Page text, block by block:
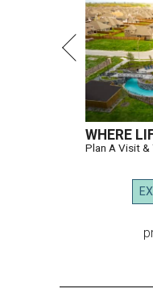
WHERE
Plan A Visit &